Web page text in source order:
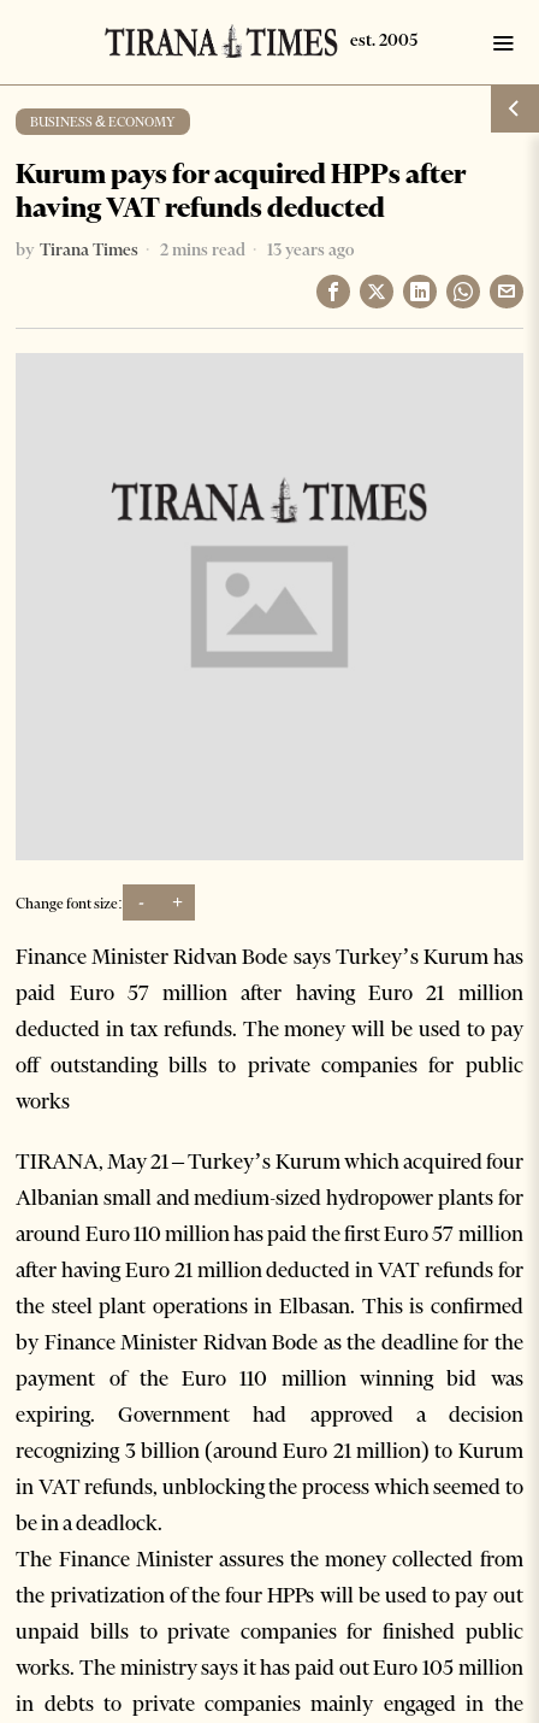
BUSINESS & ECONOMY
Kurum pays for acquired HPPs after
having VAT refunds deducted
by Tirana Times 2 mins read 13 years ago
Change font size: - +
Finance Minister Ridvan Bode says Turkey’s Kurum has
paid Euro 57 million after having Euro 21 million
deducted in tax refunds. The money will be used to pay
off outstanding bills to private companies for public
works
TIRANA, May 21 – Turkey’s Kurum which acquired four
Albanian small and medium-sized hydropower plants for
around Euro 110 million has paid the first Euro 57 million
after having Euro 21 million deducted in VAT refunds for
the steel plant operations in Elbasan. This is confirmed
by Finance Minister Ridvan Bode as the deadline for the
payment of the Euro 110 million winning bid was
expiring. Government had approved a decision
recognizing 3 billion (around Euro 21 million) to Kurum
in VAT refunds, unblocking the process which seemed to
be in a deadlock.
The Finance Minister assures the money collected from
the privatization of the four HPPs will be used to pay out
unpaid bills to private companies for finished public
works. The ministry says it has paid out Euro 105 million
in debts to private companies mainly engaged in the